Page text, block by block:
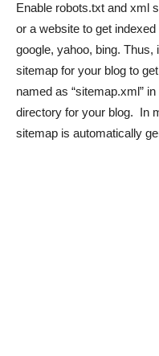
Enable robots.txt and xml
or a website to get
google, yahoo, bing.
sitemap for your blog to
named as “sitemap.xml”
directory for your blog. In
sitemap is automatically